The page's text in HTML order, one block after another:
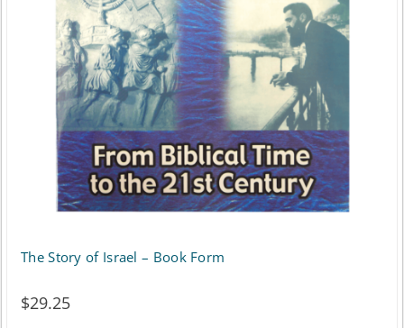
The Story of Israel – Book Form
$29.25